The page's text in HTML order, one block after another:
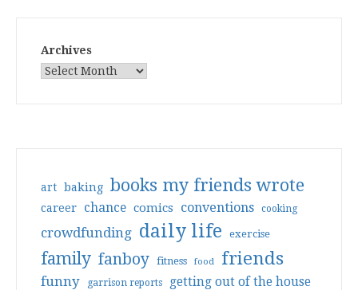
Archives
art baking books my friends wrote
career chance comics conventions cooking
crowdfunding daily life exercise
family fanboy fitness food friends
funny garrison reports getting out of the house